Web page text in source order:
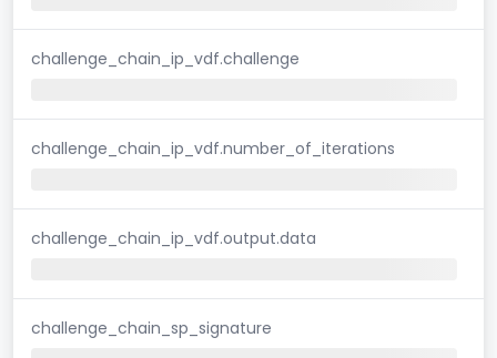
challenge_chain_ip_vdf.challenge
challenge_chain_ip_vdf.number_of_iterations
challenge_chain_ip_vdf.output.data
challenge_chain_sp_signature